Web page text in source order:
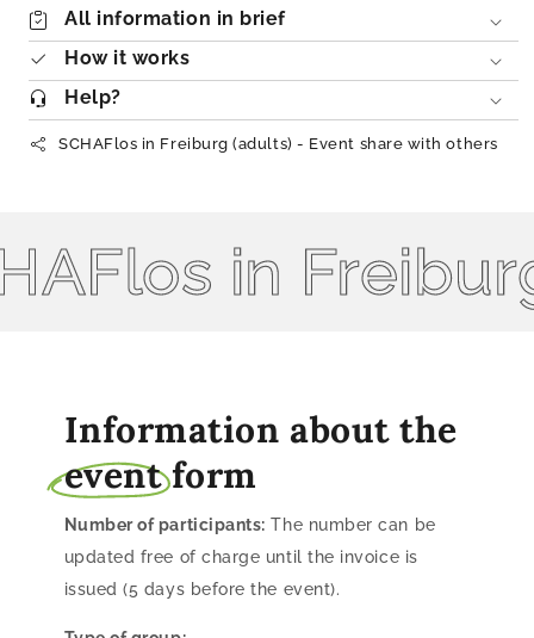
All information in brief
How it works
Help?
SCHAFlos in Freiburg (adults) - Event share with others
in
Information about the
eventform
Number of participants: The number can be
updated free of charge until the invoice is
issued (5 days before the event).